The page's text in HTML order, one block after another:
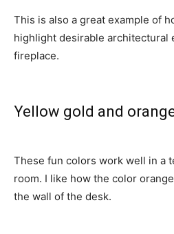
This is also a great example of
highlight desirable architectural
fireplace.
Yellow gold and
These fun colors work well in a
room. I like how the color
the wall of the desk.